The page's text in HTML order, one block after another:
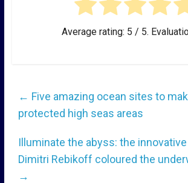
Average rating: 5 / 5.
← Five amazing ocean sites to
protected high seas areas
Illuminate the abyss: the
Dimitri Rebikoff coloured the
→